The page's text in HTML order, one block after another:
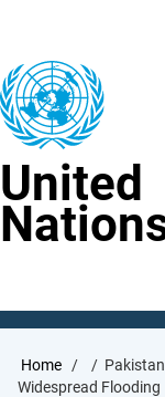
content
United
Breadcrumb
Home
Widespread Flooding